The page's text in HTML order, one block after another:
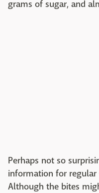
grams of sugar, and
Perhaps not so
information for regular
Although the bites